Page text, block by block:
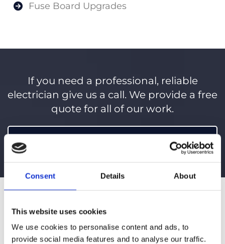
Consent Details About
This website uses cookies
We use cookies to personalise content and ads, to
provide social media features and to analyse our traffic.
Fuse Board Upgrades
If you need a professional, reliable
electrician give us a call. We provide a free
quote for all of our work.